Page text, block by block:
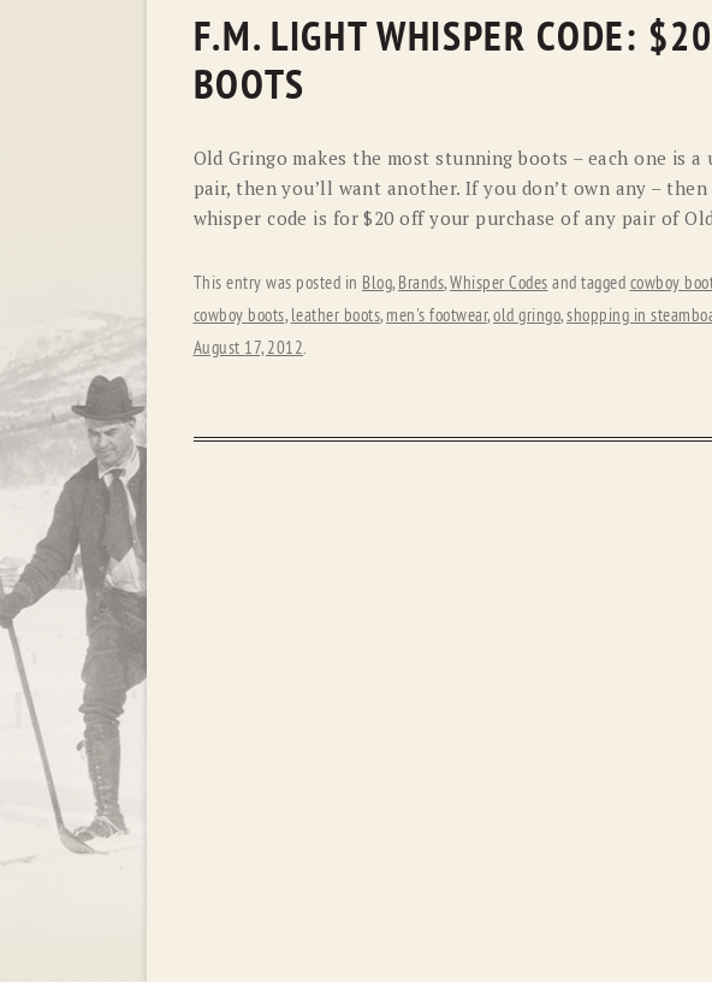
RYAN
STETSON
UGG
F.M. LIGHT WHISPER CODE:
BOOTS
Old Gringo makes the most stunning boots – each one is
pair, then you’ll want another. If you don’t own any – then
whisper code is for $20 off your purchase of any pair of
This entry was posted in Blog, Brands,Whisper Codes and tagged cowboy
cowboy boots, leather boots, men's footwear,old gringo,shopping in
August 17, 2012.